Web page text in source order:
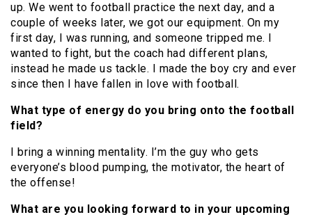
up. We went to football practice the next day, and a
couple of weeks later, we got our equipment. On my
first day, I was running, and someone tripped me. I
wanted to fight, but the coach had different plans,
instead he made us tackle. I made the boy cry and ever
since then I have fallen in love with football.
What type of energy do you bring onto the football
field?
I bring a winning mentality. I’m the guy who gets
everyone’s blood pumping, the motivator, the heart of
the offense!
What are you looking forward to in your upcoming